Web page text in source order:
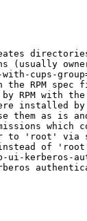
(usually
cups-
the RPM spec
RPM with
installed
them as is
which
to 'root' via
of
ui-kerberos-